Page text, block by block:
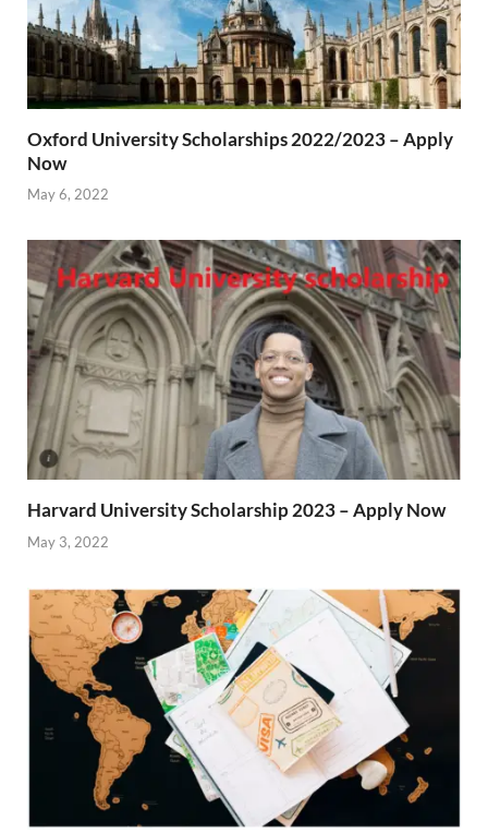
Oxford University Scholarships 2022/2023 – Apply
Now
May 6, 2022
Harvard University Scholarship 2023 – Apply Now
May 3, 2022